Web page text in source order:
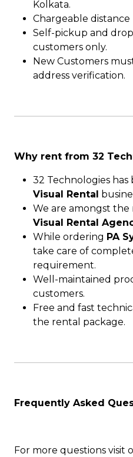
Kolkata.
Chargeable distance
Self-pickup and
customers only.
New Customers
address verification.
Why rent from 32
32 Technologies has
Visual Rental
We are amongst the
Visual Rental
While ordering PA
take care of
requirement.
Well-maintained
customers.
Free and fast
the rental package.
Frequently Asked
For more questions visit